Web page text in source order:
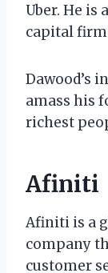
Uber. He is
capital firm
Dawood’s
amass his
richest
Afiniti
Afiniti is a
company
customer